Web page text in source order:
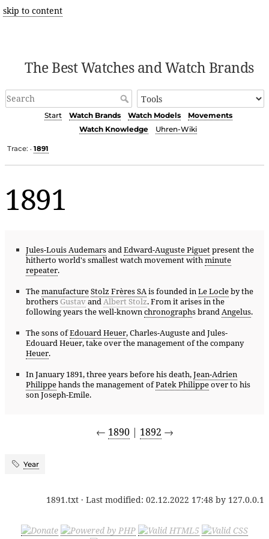
skip to content
The Best Watches and Watch Brands
Start Watch Brands Watch Models
Movements
Watch Knowledge
Uhren-Wiki
Trace: • 1891
1891
Jules-Louis AudemarsandEdward-Auguste Piguetpresent the
hitherto world's smallest watch movement withminute
repeater.
ThemanufactureStolz Frères SAis founded inLe Locleby the
brothersGustavandAlbert Stolz. From it arises in the
following years the well-knownchronographs brandAngelus.
The sons ofEdouard Heuer, Charles-Auguste and Jules-
Edouard Heuer, take over the management of the company
Heuer.
In January 1891, three years before his death,Jean-Adrien
Philippehands the management ofPatek Philippeover to his
son Joseph-Emile.
← 1890| 1892 →
Year
1891.txt · Last modified: 02.12.2022 17:48 by 127.0.0.1